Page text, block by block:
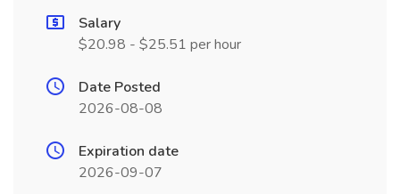
Salary
$20.98 - $25.51 per hour
Date Posted
2026-08-08
Expiration date
2026-09-07